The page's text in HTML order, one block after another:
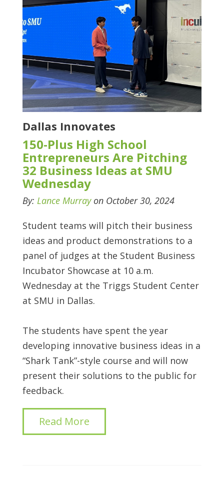
Dallas Innovates
150-Plus High School
Entrepreneurs Are Pitching
32 Business Ideas at SMU
Wednesday
By: Lance Murrayon October 30, 2024
Student teams will pitch their business
ideas and product demonstrations to a
panel of judges at the Student Business
Incubator Showcase at 10 a.m.
Wednesday at the Triggs Student Center
at SMU in Dallas.
The students have spent the year
developing innovative business ideas in a
“Shark Tank”-style course and will now
present their solutions to the public for
feedback.
Read More